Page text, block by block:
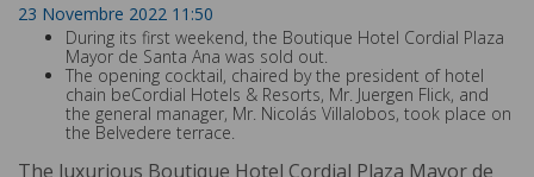
23 Novembre 2022 11:50
During its first weekend, the Boutique Hotel Cordial Plaza
Mayor de Santa Ana was sold out.
The opening cocktail, chaired by the president of hotel
chain beCordial Hotels & Resorts, Mr. Juergen Flick, and
the general manager, Mr. Nicolás Villalobos, took place on
the Belvedere terrace.
The luxurious Boutique Hotel Cordial Plaza Mayor de